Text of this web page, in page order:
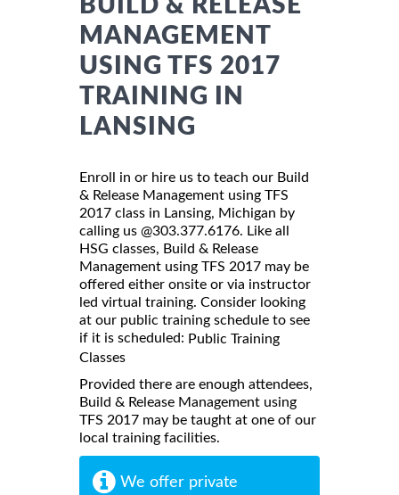
BUILD & RELEASE
MANAGEMENT
USING TFS 2017
TRAINING IN
LANSING
Enroll in or hire us to teach our Build
& Release Management using TFS
2017 class in Lansing, Michigan by
calling us @303.377.6176. Like all
HSG classes, Build & Release
Management using TFS 2017 may be
offered either onsite or via instructor
led virtual training. Consider looking
at our public training schedule to see
if it is scheduled: Public Training
Classes
Provided there are enough attendees,
Build & Release Management using
TFS 2017 may be taught at one of our
local training facilities.
We offer private